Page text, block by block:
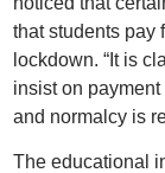
that students pay
lockdown. “It is
insist on
and normalcy is
The educational